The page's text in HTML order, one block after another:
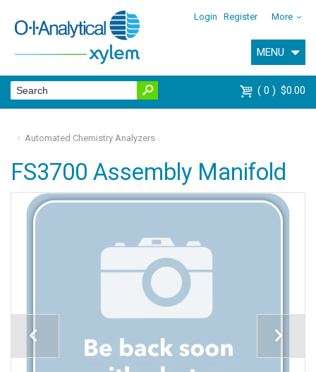
Login Register More
MENU
0 $0.00
Automated Chemistry Analyzers
FS3700 Assembly Manifold